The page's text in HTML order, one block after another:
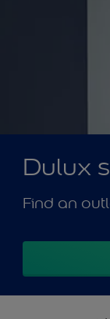
Dulux
Find an